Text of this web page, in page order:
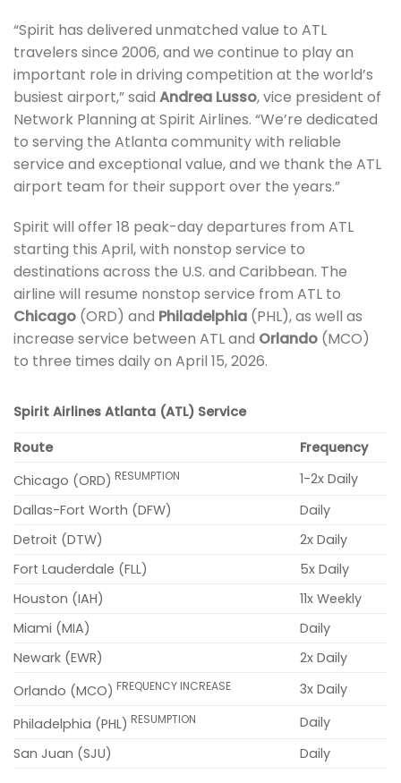
“Spirit has delivered unmatched value to ATL
travelers since 2006, and we continue to play an
important role in driving competition at the world’s
busiest airport,” said Andrea Lusso, vice president of
Network Planning at Spirit Airlines. “We’re dedicated
to serving the Atlanta community with reliable
service and exceptional value, and we thank the ATL
airport team for their support over the years.”
Spirit will offer 18 peak-day departures from ATL
starting this April, with nonstop service to
destinations across the U.S. and Caribbean. The
airline will resume nonstop service from ATL to
Chicago (ORD) and Philadelphia (PHL), as well as
increase service between ATL and Orlando (MCO)
to three times daily on April 15, 2026.
Spirit Airlines Atlanta (ATL) Service
Route
Frequency
Chicago (ORD) RESUMPTION
1-2x Daily
Dallas-Fort Worth (DFW)
Daily
Detroit (DTW)
2x Daily
Fort Lauderdale (FLL)
5x Daily
Houston (IAH)
11x Weekly
Miami (MIA)
Daily
Newark (EWR)
2x Daily
Orlando (MCO) FREQUENCY INCREASE
3x Daily
Philadelphia (PHL) RESUMPTION
Daily
San Juan (SJU)
Daily